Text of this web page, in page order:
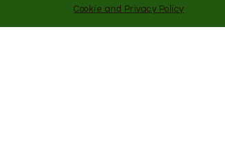
Cookie and Privacy Policy